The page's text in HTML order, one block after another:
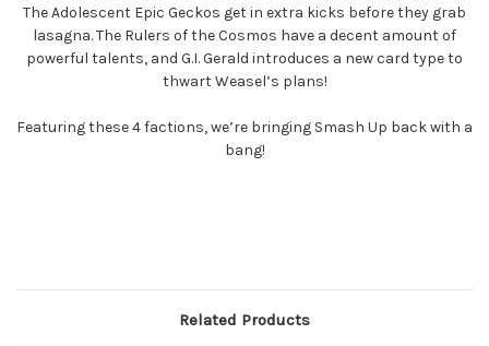
The Adolescent Epic Geckos get in extra kicks before they grab
lasagna. The Rulers of the Cosmos have a decent amount of
powerful talents, and G.I. Gerald introduces a new card type to
thwart Weasel’s plans!
Featuring these 4 factions, we’re bringing Smash Up back with a
bang!
Related Products